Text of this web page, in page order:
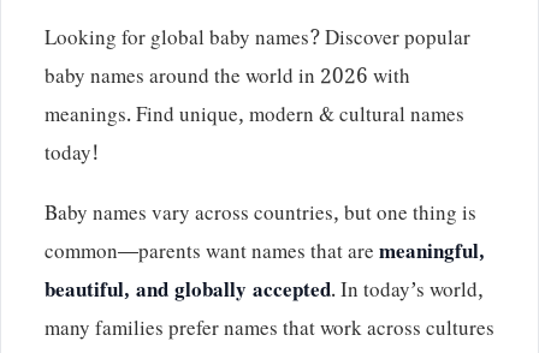
Looking for global baby names? Discover popular
baby names around the world in 2026 with
meanings. Find unique, modern & cultural names
today!
Baby names vary across countries, but one thing is
common—parents want names that aremeaningful,
beautiful, and globally accepted. In today’s world,
many families prefer names that work across cultures